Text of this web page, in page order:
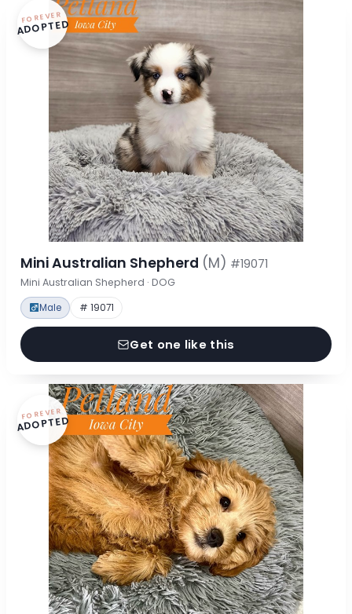
FOREVER
ADOPTED
Mini Australian Shepherd (M) #19071
Mini Australian Shepherd · DOG
Male # 19071
Get one like this
FOREVER
ADOPTED